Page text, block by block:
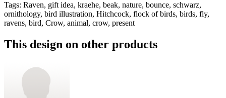
Tags: Raven, gift idea, kraehe, beak, nature, bounce, schwarz,
ornithology, bird illustration, Hitchcock, flock of birds, birds, fly,
ravens, bird, Crow, animal, crow, present
This design on other products